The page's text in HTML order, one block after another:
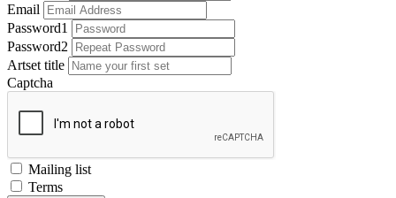
Email
Password1
Password2
Artset title
Captcha
Mailing list
Terms